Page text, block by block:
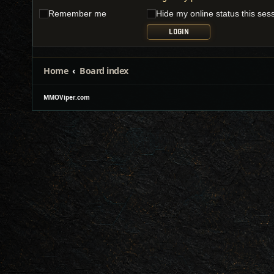
Remember me
Hide my online status this
Home Board index
MMOViper.com